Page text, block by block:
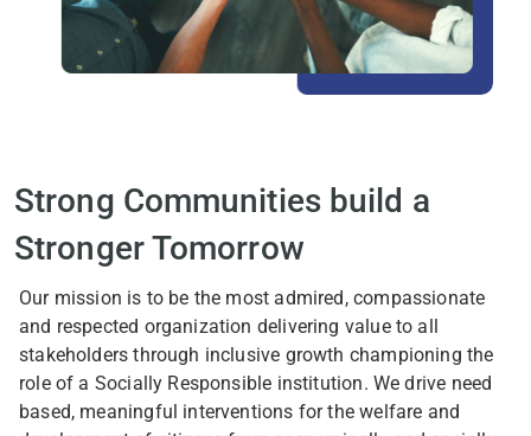
Strong Communities build a
Stronger Tomorrow
Our mission is to be the most admired, compassionate
and respected organization delivering value to all
stakeholders through inclusive growth championing the
role of a Socially Responsible institution. We drive need
based, meaningful interventions for the welfare and